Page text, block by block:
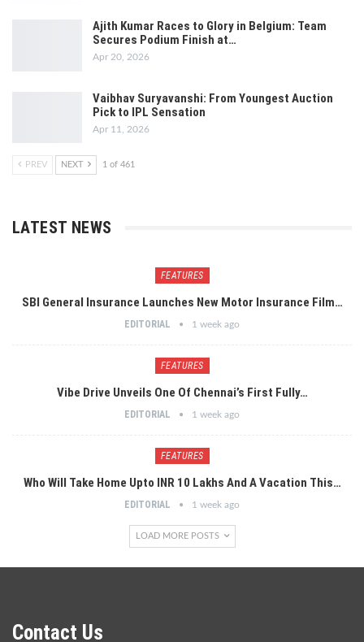
Ajith Kumar Races to Glory in Belgium: Team
Secures Podium Finish at…
Apr 20, 2026
Vaibhav Suryavanshi: From Youngest Auction
Pick to IPL Sensation
Apr 11, 2026
PREV NEXT 1 of 461
LATEST NEWS
FEATURES
SBI General Insurance Launches New Motor Insurance Film…
EDITORIAL 1 week ago
FEATURES
Vibe Drive Unveils One Of Chennai’s First Fully…
EDITORIAL 1 week ago
FEATURES
Who Will Take Home Upto INR 10 Lakhs And A Vacation This…
EDITORIAL 1 week ago
LOAD MORE POSTS
Contact Us